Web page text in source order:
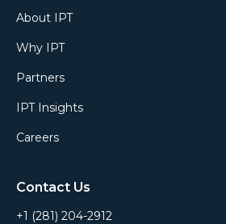
About IPT
Why IPT
Partners
IPT Insights
Careers
Contact Us
+1 (281) 204-2912